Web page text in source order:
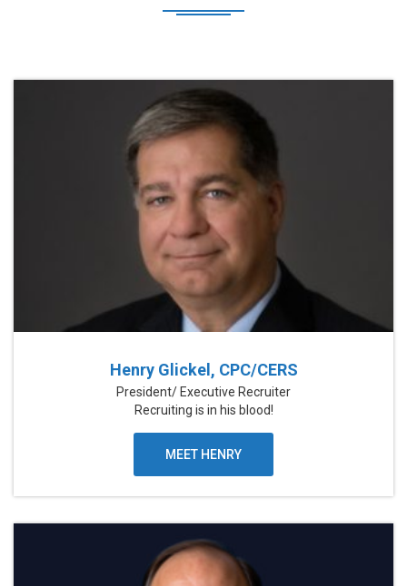
Henry Glickel, CPC/CERS
President/ Executive Recruiter
Recruiting is in his blood!
MEET HENRY